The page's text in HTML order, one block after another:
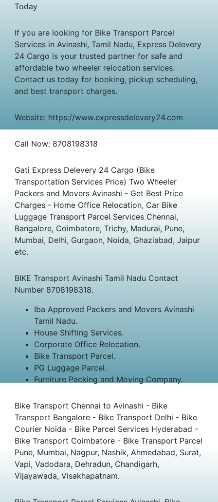
Today
If you are looking for Bike Transport Parcel
Services in Avinashi, Tamil Nadu, Express Delevery
24 Cargo is your trusted partner for safe and
affordable two wheeler relocation services.
Contact us today for booking, pickup scheduling,
and best transport charges.
Website: https://www.expressdelevery24.com
Call Now: 8708198318
Gati Express Delevery 24 Cargo (Bike
Transportation Services Price) Two Wheeler
Packers and Movers Avinashi - Get Best Price
Charges - Home Office Relocation, Car Bike
Luggage Transport Parcel Services Chennai,
Bangalore, Coimbatore, Trichy, Madurai, Pune,
Mumbai, Delhi, Gurgaon, Noida, Ghaziabad, Jaipur
etc.
BIKE Transport Avinashi Tamil Nadu Contact
Number 8708198318.
Iba Approved Packers and Movers Avinashi
Tamil Nadu.
House Shifting Services.
Corporate Office Relocation.
Bike Transport Parcel.
PG Luggage Parcel.
Furniture Packing and Moving Company.
Bike Transport Chennai to Avinashi - Bike
Transport Bangalore - Bike Transport Delhi - Bike
Courier Noida - Bike Parcel Services Hyderabad -
Bike Transport Coimbatore - Bike Transport Parcel
Pune, Mumbai, Nagpur, Nashik, Ahmedabad, Surat,
Vapi, Vadodara, Dehradun, Chandigarh,
Vijayawada, Visakhapatnam.